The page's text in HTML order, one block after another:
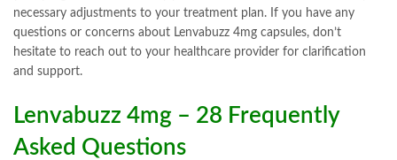
necessary adjustments to your treatment plan. If you have any
questions or concerns about Lenvabuzz 4mg capsules, don’t
hesitate to reach out to your healthcare provider for clarification
and support.
Lenvabuzz 4mg – 28 Frequently
Asked Questions